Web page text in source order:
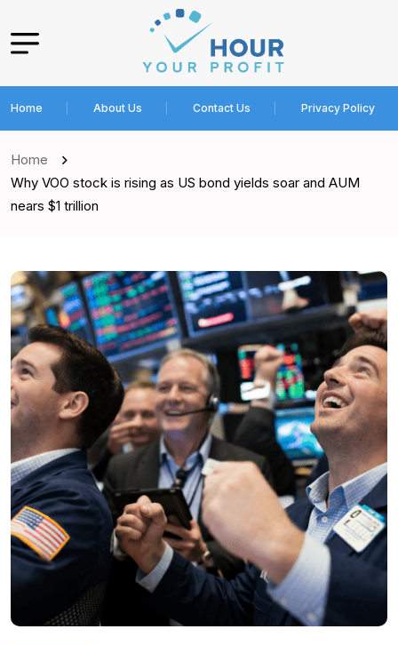
Home About Us Contact Us Privacy Policy
Home
Why VOO stock is rising as US bond yields soar and AUM
nears $1 trillion